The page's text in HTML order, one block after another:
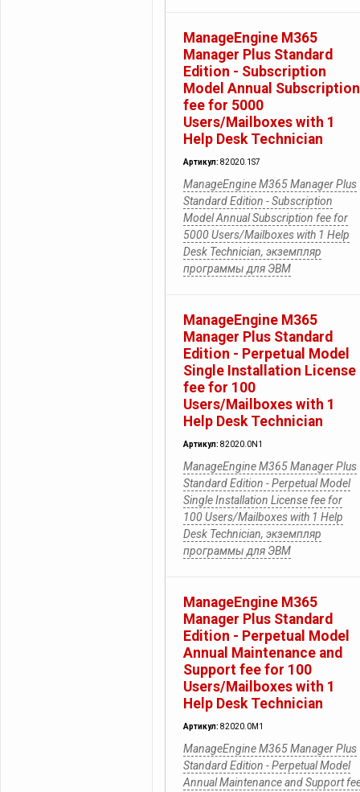
ManageEngine M365
Manager Plus Standard
Edition - Subscription
Model Annual Subscription
fee for 5000
Users/Mailboxes with 1
Help Desk Technician
Артикул: 82020.1S7
ManageEngine M365 Manager Plus
Standard Edition - Subscription
Model Annual Subscription fee for
5000 Users/Mailboxes with 1 Help
Desk Technician, экземпляр
программы для ЭВМ
ManageEngine M365
Manager Plus Standard
Edition - Perpetual Model
Single Installation License
fee for 100
Users/Mailboxes with 1
Help Desk Technician
Артикул: 82020.0N1
ManageEngine M365 Manager Plus
Standard Edition - Perpetual Model
Single Installation License fee for
100 Users/Mailboxes with 1 Help
Desk Technician, экземпляр
программы для ЭВМ
ManageEngine M365
Manager Plus Standard
Edition - Perpetual Model
Annual Maintenance and
Support fee for 100
Users/Mailboxes with 1
Help Desk Technician
Артикул: 82020.0M1
ManageEngine M365 Manager Plus
Standard Edition - Perpetual Model
Annual Maintenance and Support